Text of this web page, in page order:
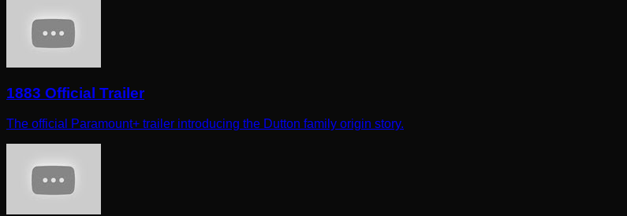
1883 Official Trailer
The official Paramount+ trailer introducing the Dutton family origin story.